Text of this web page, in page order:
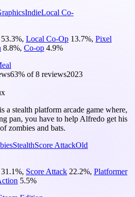
IndieLocal Co-
53.3%, Local Co-Op 13.7%, Pixel
8.8%, Co-op 4.9%
63% of8 reviews2023
a stealth platform arcade game where,
pan, you have to help Alfredo get his
zombies and bats.
StealthScore AttackOld
31.1%, Score Attack 22.2%, Platformer
5.5%